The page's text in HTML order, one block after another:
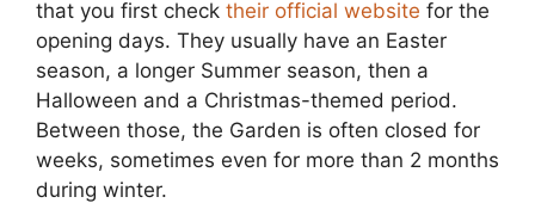
that you first check their official website for the
opening days. They usually have an Easter
season, a longer Summer season, then a
Halloween and a Christmas-themed period.
Between those, the Garden is often closed for
weeks, sometimes even for more than 2 months
during winter.